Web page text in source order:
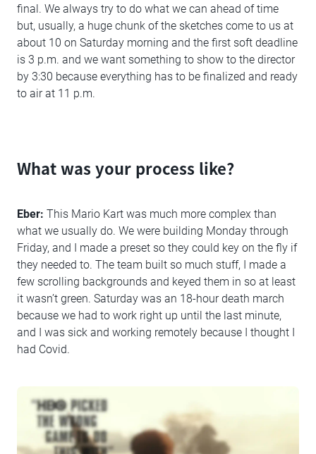
final. We always try to do what we can ahead of time
but, usually, a huge chunk of the sketches come to us at
about 10 on Saturday morning and the first soft deadline
is 3 p.m. and we want something to show to the director
by 3:30 because everything has to be finalized and ready
to air at 11 p.m.
What was your process like?
Eber: This Mario Kart was much more complex than
what we usually do. We were building Monday through
Friday, and I made a preset so they could key on the fly if
they needed to. The team built so much stuff, I made a
few scrolling backgrounds and keyed them in so at least
it wasn’t green. Saturday was an 18-hour death march
because we had to work right up until the last minute,
and I was sick and working remotely because I thought I
had Covid.